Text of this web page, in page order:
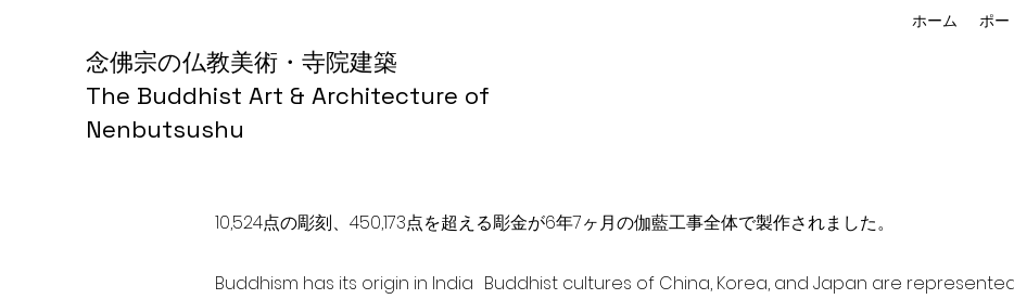
念佛宗の仏教美術・寺院建築
The Buddhist Art & Architecture of
Nenbutsushu
ホーム ポー
10,524点の彫刻、450,173点を超える彫金が6年7ヶ月の伽藍工事全体で製作されました。
Buddhism has its origin in India Buddhist cultures of China, Korea, and Japan are